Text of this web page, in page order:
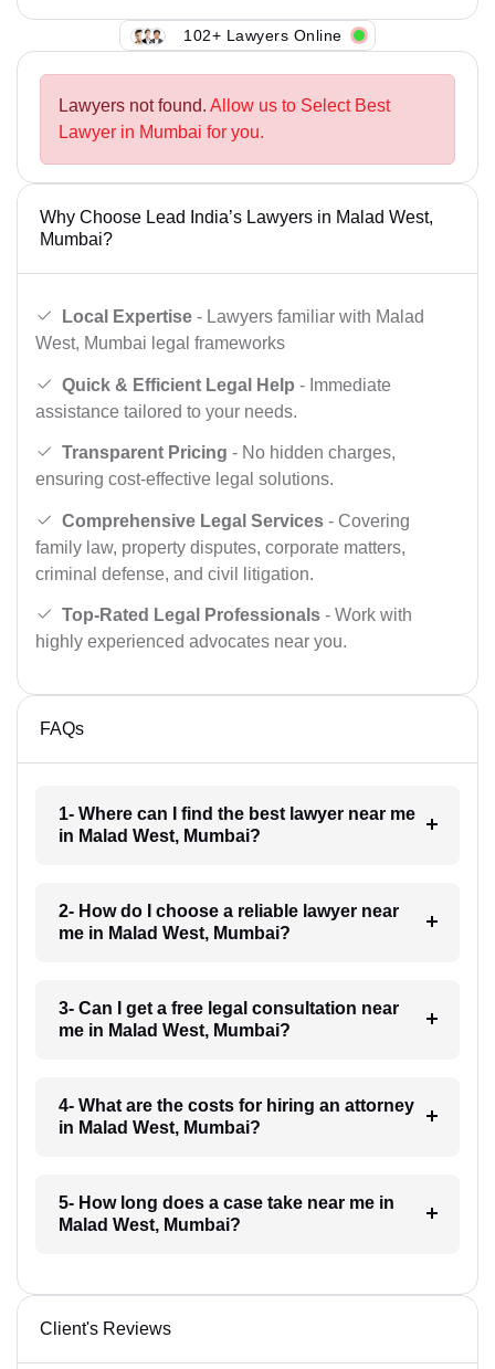
102+ Lawyers Online
Lawyers not found. Allow us to Select Best
Lawyer in Mumbai for you.
Why Choose Lead India’s Lawyers in Malad West,
Mumbai?
Local Expertise - Lawyers familiar with Malad
West, Mumbai legal frameworks
Quick & Efficient Legal Help - Immediate
assistance tailored to your needs.
Transparent Pricing - No hidden charges,
ensuring cost-effective legal solutions.
Comprehensive Legal Services - Covering
family law, property disputes, corporate matters,
criminal defense, and civil litigation.
Top-Rated Legal Professionals - Work with
highly experienced advocates near you.
FAQs
1- Where can I find the best lawyer near me
in Malad West, Mumbai?
2- How do I choose a reliable lawyer near
me in Malad West, Mumbai?
3- Can I get a free legal consultation near
me in Malad West, Mumbai?
4- What are the costs for hiring an attorney
in Malad West, Mumbai?
5- How long does a case take near me in
Malad West, Mumbai?
Client's Reviews